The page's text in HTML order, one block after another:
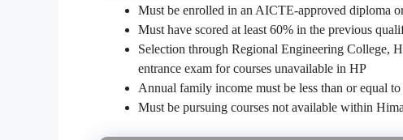
Must be enrolled in an AICTE-approved diploma
Must have scored at least 60% in the previous
Selection through Regional Engineering College,
entrance exam for courses unavailable in HP
Annual family income must be less than or equal
Must be pursuing courses not available within